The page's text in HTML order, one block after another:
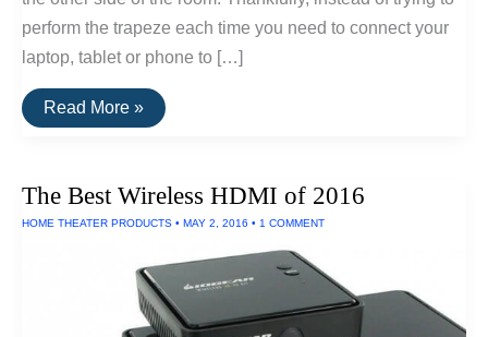
perform the trapeze each time you need to connect your
laptop, tablet or phone to […]
How
To
Wireless
System
Read More »
The Best Wireless HDMI of 2016
HOME THEATER PRODUCTS • MAY 2, 2016 • 1 COMMENT